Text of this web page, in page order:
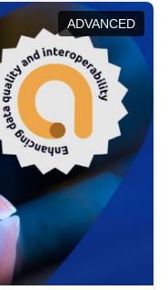
in this policy
the
regulations.
ADVANCED